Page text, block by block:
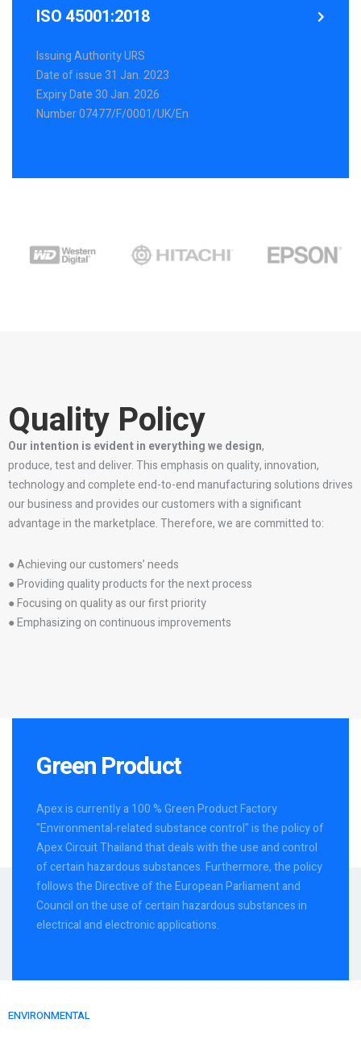
ISO 45001:2018
Issuing Authority URS
Date of issue 31 Jan. 2023
Expiry Date 30 Jan. 2026
Number 07477/F/0001/UK/En
Quality Policy
Our intention is evident in everything we design,
produce, test and deliver. This emphasis on quality, innovation,
technology and complete end-to-end manufacturing solutions drives
our business and provides our customers with a significant
advantage in the marketplace. Therefore, we are committed to:
● Achieving our customers’ needs
● Providing quality products for the next process
● Focusing on quality as our first priority
● Emphasizing on continuous improvements
Green Product
Apex is currently a 100 % Green Product Factory
"Environmental-related substance control" is the policy of
Apex Circuit Thailand that deals with the use and control
of certain hazardous substances. Furthermore, the policy
follows the Directive of the European Parliament and
Council on the use of certain hazardous substances in
electrical and electronic applications.
ENVIRONMENTAL